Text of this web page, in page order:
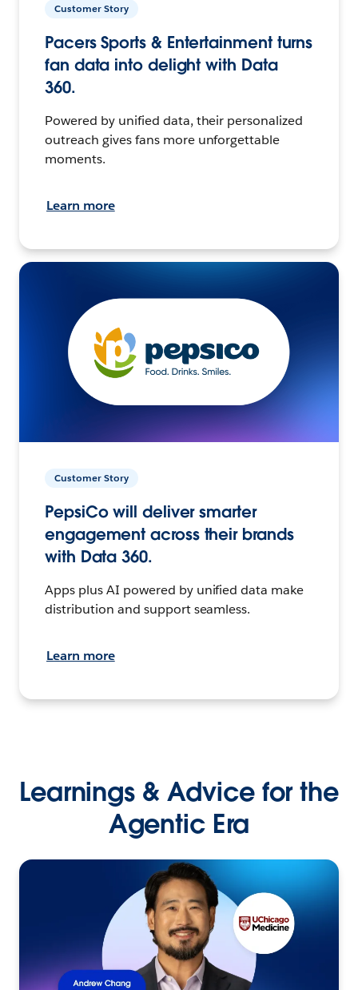
Customer Story
Pacers Sports & Entertainment turns
fan data into delight with Data
360.
Powered by unified data, their personalized
outreach gives fans more unforgettable
moments.
Learn more
Customer Story
PepsiCo will deliver smarter
engagement across their brands
with Data 360.
Apps plus AI powered by unified data make
distribution and support seamless.
Learn more
Learnings & Advice for the
Agentic Era